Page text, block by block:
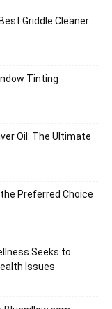
Griddle Cleaner:
Tinting
Oil: The Ultimate
Preferred Choice
Seeks to
Issues